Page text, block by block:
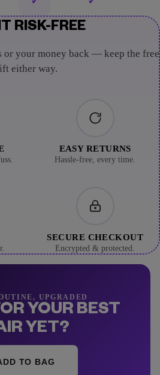
RISK-FREE
or your money back — keep the free
either way.
EASY RETURNS
Hassle-free, every time.
SECURE CHECKOUT
Encrypted & protected.
UPGRADED
YOUR BEST
YET?
TO BAG